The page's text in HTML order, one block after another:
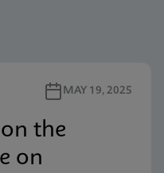
MAY 19, 2025
the
on